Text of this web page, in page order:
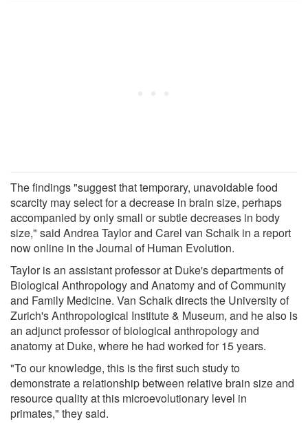
The findings "suggest that temporary, unavoidable food
scarcity may select for a decrease in brain size, perhaps
accompanied by only small or subtle decreases in body
size," said Andrea Taylor and Carel van Schaik in a report
now online in the Journal of Human Evolution.
Taylor is an assistant professor at Duke's departments of
Biological Anthropology and Anatomy and of Community
and Family Medicine. Van Schaik directs the University of
Zurich's Anthropological Institute & Museum, and he also is
an adjunct professor of biological anthropology and
anatomy at Duke, where he had worked for 15 years.
"To our knowledge, this is the first such study to
demonstrate a relationship between relative brain size and
resource quality at this microevolutionary level in
primates," they said.